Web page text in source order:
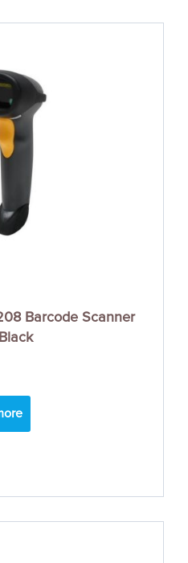
Barcode Scanner